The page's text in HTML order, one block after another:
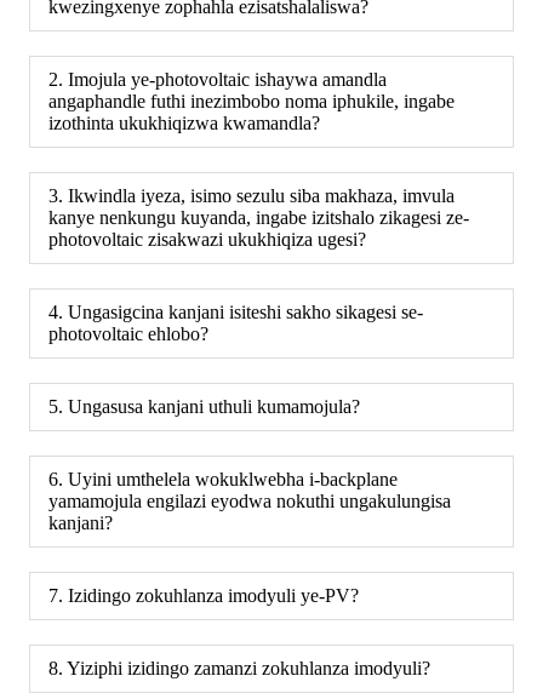
kwezingxenye zophahla ezisatshalaliswa?
2. Imojula ye-photovoltaic ishaywa amandla
angaphandle futhi inezimbobo noma iphukile, ingabe
izothinta ukukhiqizwa kwamandla?
3. Ikwindla iyeza, isimo sezulu siba makhaza, imvula
kanye nenkungu kuyanda, ingabe izitshalo zikagesi ze-
photovoltaic zisakwazi ukukhiqiza ugesi?
4. Ungasigcina kanjani isiteshi sakho sikagesi se-
photovoltaic ehlobo?
5. Ungasusa kanjani uthuli kumamojula?
6. Uyini umthelela wokuklwebha i-backplane
yamamojula engilazi eyodwa nokuthi ungakulungisa
kanjani?
7. Izidingo zokuhlanza imodyuli ye-PV?
8. Yiziphi izidingo zamanzi zokuhlanza imodyuli?